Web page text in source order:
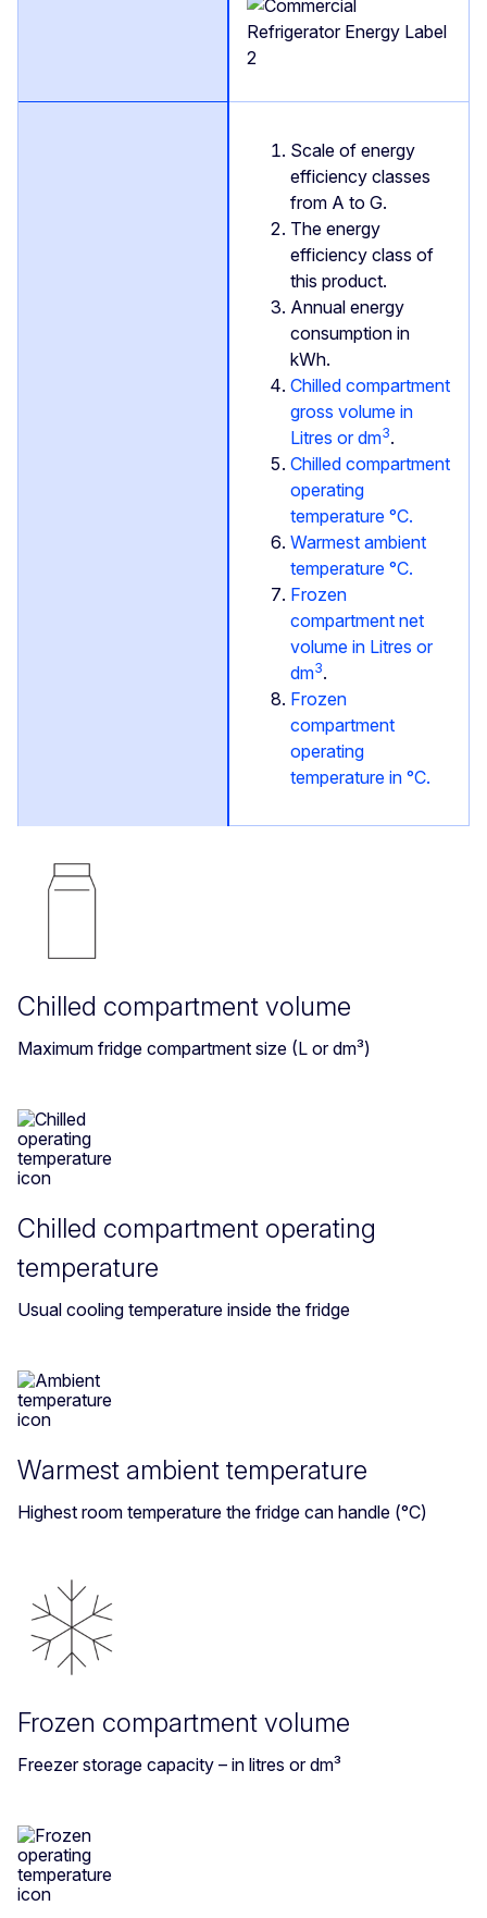
Scale of energy
efficiency classes
from A to G.
The energy
efficiency class of
this product.
Annual energy
consumption in
kWh.
Chilled compartment
gross volume in
Litres or dm3.
Chilled compartment
operating
temperature °C.
Warmest ambient
temperature °C.
Frozen
compartment net
volume in Litres or
dm3.
Frozen
compartment
operating
temperature in °C.
Chilled compartment volume
Maximum fridge compartment size (L or dm³)
Chilled compartment operating
temperature
Usual cooling temperature inside the fridge
Warmest ambient temperature
Highest room temperature the fridge can handle (°C)
Frozen compartment volume
Freezer storage capacity – in litres or dm³